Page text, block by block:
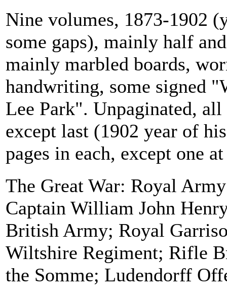
Nine volumes, 1873-1902
some gaps), mainly half
mainly marbled boards,
handwriting, some signed
Lee Park". Unpaginated,
except last (1902 year of
pages in each, except one
The Great War: Royal
Captain William John
British Army; Royal
Wiltshire Regiment; Rifle
the Somme; Ludendorff